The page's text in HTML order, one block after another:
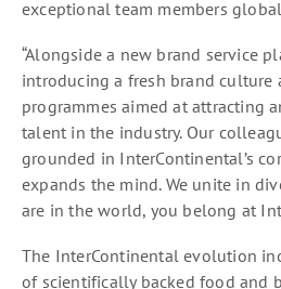
exceptional team members
“Alongside a new brand service
introducing a fresh brand culture
programmes aimed at attracting
talent in the industry. Our
grounded in InterContinental’s
expands the mind. We unite in
are in the world, you belong at
The InterContinental evolution
of scientifically backed food and